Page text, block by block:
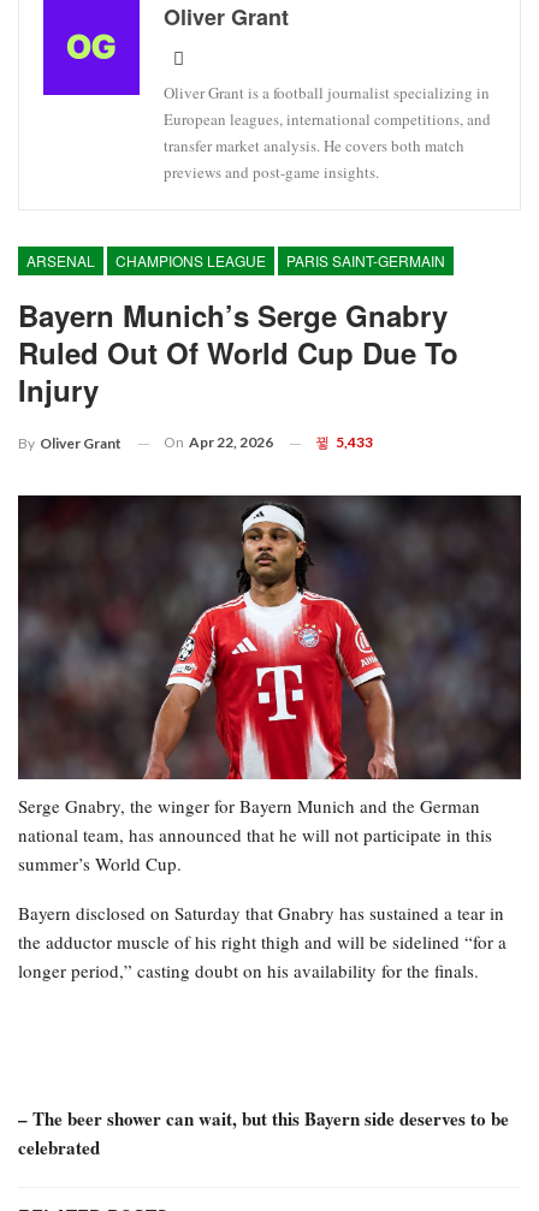
Oliver Grant
Oliver Grant is a football journalist specializing in
European leagues, international competitions, and
transfer market analysis. He covers both match
previews and post-game insights.
ARSENAL CHAMPIONS LEAGUE PARIS SAINT-GERMAIN
Bayern Munich’s Serge Gnabry
Ruled Out Of World Cup Due To
Injury
By Oliver Grant On Apr 22, 2026 5,433
Serge Gnabry, the winger for Bayern Munich and the German
national team, has announced that he will not participate in this
summer’s World Cup.
Bayern disclosed on Saturday that Gnabry has sustained a tear in
the adductor muscle of his right thigh and will be sidelined “for a
longer period,” casting doubt on his availability for the finals.
– The beer shower can wait, but this Bayern side deserves to be
celebrated